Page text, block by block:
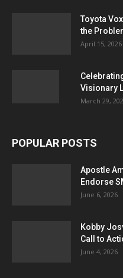
Toyota
the
April 15, 2026
Visionary
March 29,
POPULAR POSTS
Apostle
Endorse
June 6, 2026
Kobby
Call to
June 4, 2026